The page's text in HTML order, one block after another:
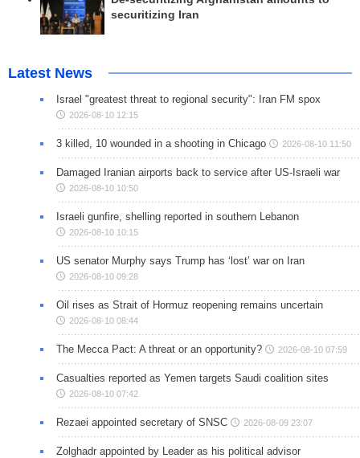
securitizing Iran
Latest News
Israel "greatest threat to regional security": Iran FM spox
2026-08-10 12:15
3 killed, 10 wounded in a shooting in Chicago 2026-08-10 11:50
Damaged Iranian airports back to service after US-Israeli war
2026-08-10 10:50
Israeli gunfire, shelling reported in southern Lebanon
2026-08-10 10:15
US senator Murphy says Trump has ‘lost’ war on Iran
2026-08-10 09:28
Oil rises as Strait of Hormuz reopening remains uncertain
2026-08-10 08:44
The Mecca Pact: A threat or an opportunity? 2026-08-10 07:59
Casualties reported as Yemen targets Saudi coalition sites
2026-08-10 07:42
Rezaei appointed secretary of SNSC 2026-08-09 23:07
Zolghadr appointed by Leader as his political advisor